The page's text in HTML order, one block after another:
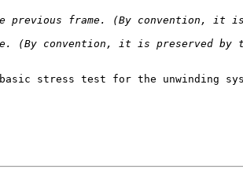
stress test for the unwinding